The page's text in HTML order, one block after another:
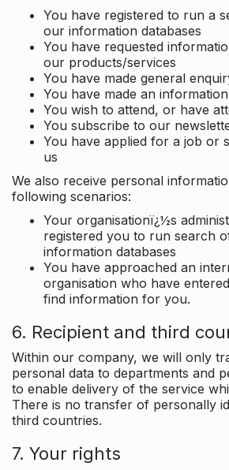
You have registered to run a
our information databases
You have requested
our products/services
You have made general
You have made an
You wish to attend, or have
You subscribe to our
You have applied for a job or
us
We also receive personal
following scenarios:
Your organisationï¿½s
registered you to run search
information databases
You have approached an
organisation who have
find information for you.
6. Recipient and third
Within our company, we will only
personal data to departments and
to enable delivery of the service
There is no transfer of personally
third countries.
7. Your rights